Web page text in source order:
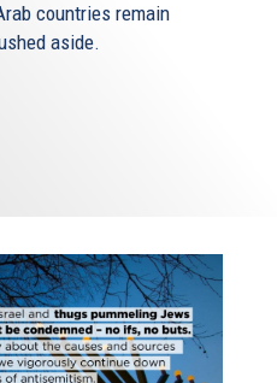
countries remain
aside.